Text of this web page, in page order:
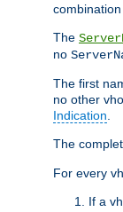
The
no
The first
no other
Indication
The
For every
If a